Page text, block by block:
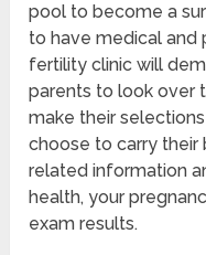
pool to become a
to have medical and
fertility clinic will
parents to look over
make their
choose to carry their
related information
health, your
exam results.